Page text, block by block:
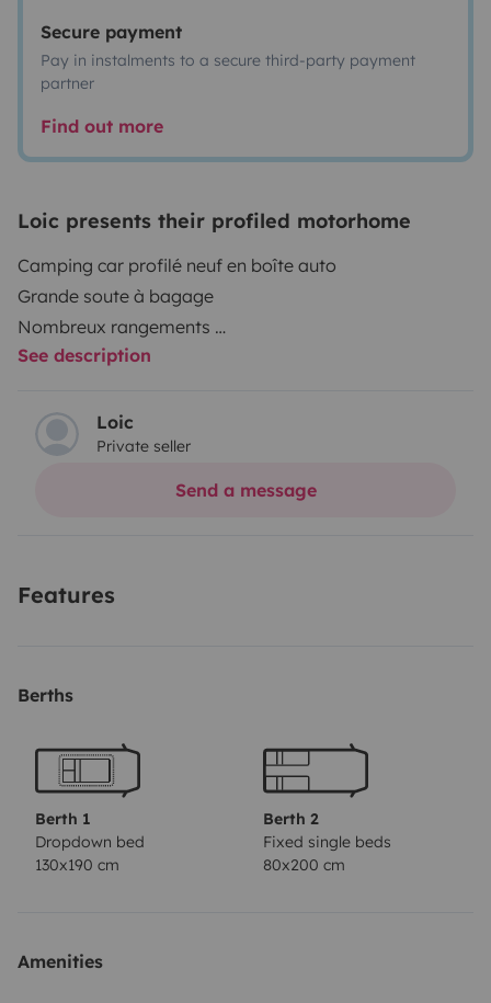
Secure payment
Pay in instalments to a secure third-party payment
partner
Find out more
Loic presents their profiled motorhome
Camping car profilé neuf en boîte auto
Grande soute à bagage
Nombreux rangements
La vaisselle les oreillers et les draps ne sont pas
barbecue à gaz
4 chaises et 1 table
See description
Loic
Private seller
Send a message
Features
Berths
Berth 1
Dropdown bed
130x190 cm
Berth 2
Fixed single beds
80x200 cm
Amenities